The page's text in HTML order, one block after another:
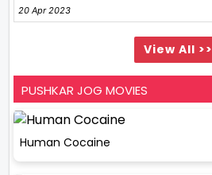
20 Apr 2023
View All >>
PUSHKAR JOG MOVIES
Human Cocaine